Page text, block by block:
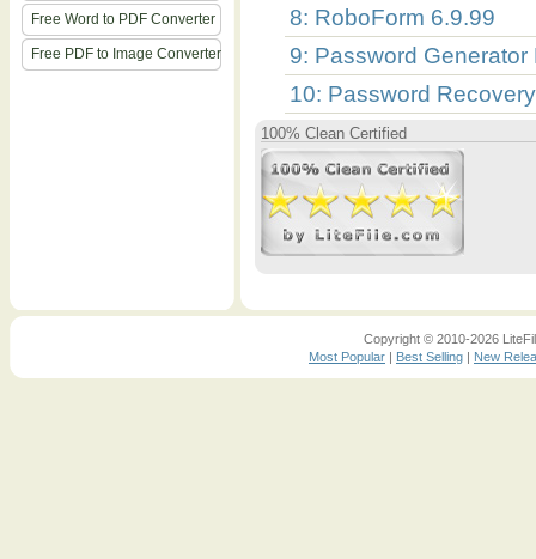
Free Word to PDF Converter
Free PDF to Image Converter
8: RoboForm 6.9.99
9: Password
10: Password
100% Clean Certified
Copyright © 2010-2026
Most Popular | Best Selling | New